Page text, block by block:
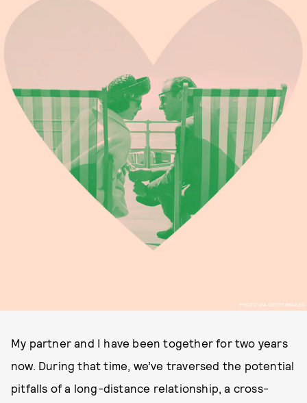
PHOTO VIA GETTY IMAGES
My partner and I have been together for two years
now. During that time, we’ve traversed the potential
pitfalls of a long-distance relationship, a cross-